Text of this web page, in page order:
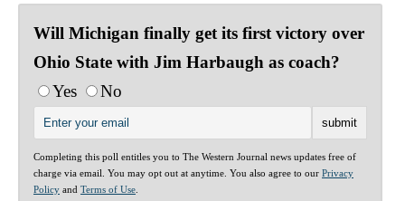
Will Michigan finally get its first victory over
Ohio State with Jim Harbaugh as coach?
Yes
No
Completing this poll entitles you to The Western Journal news updates free of
charge via email. You may opt out at anytime. You also agree to our Privacy
Policy and Terms of Use